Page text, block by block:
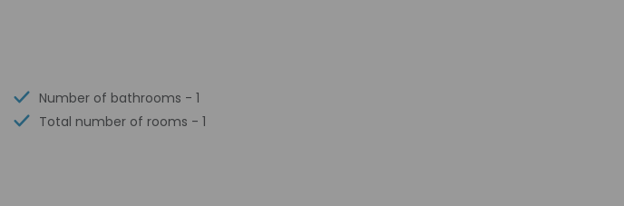
Number of bathrooms - 1
Total number of rooms - 1